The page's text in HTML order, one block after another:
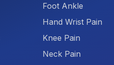
Foot Ankle
Hand Wrist Pain
Knee Pain
Neck Pain